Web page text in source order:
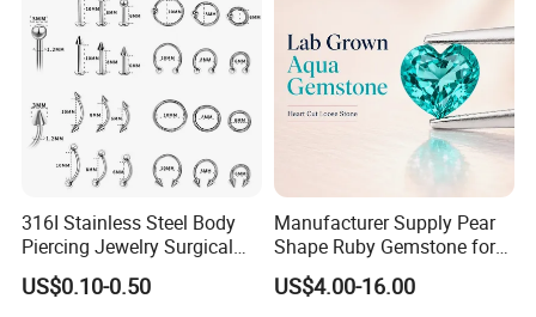
316I Stainless Steel Body
Piercing Jewelry Surgical
Implant Grade
US$0.10-0.50
Manufacturer Supply Pear
Shape Ruby Gemstone for
Pendant Setting Loose
Gemstone Natural
US$4.00-16.00